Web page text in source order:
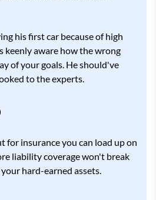
his first car because of high
keenly aware how the wrong
of your goals. He should've
to the experts.
for insurance you can load up on
liability coverage won't break
hard-earned assets.